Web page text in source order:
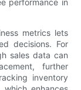
performance in
metrics lets
decisions. For
sales data can
further
inventory